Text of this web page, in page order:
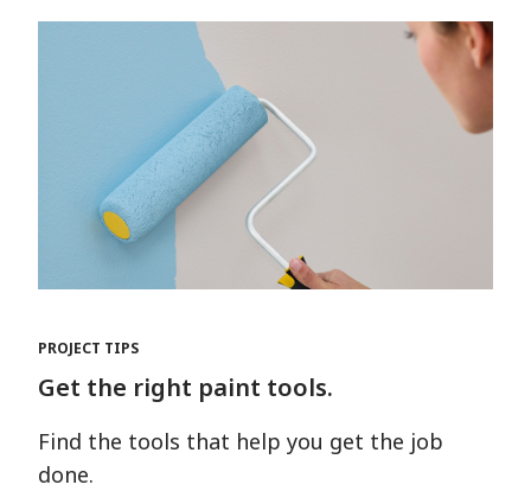
PROJECT TIPS
Get the right paint tools.
Find the tools that help you get the job
done.